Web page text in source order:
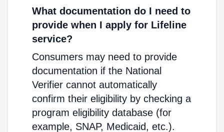
What documentation do I need to
provide when I apply for Lifeline
service?
Consumers may need to provide
documentation if the National
Verifier cannot automatically
confirm their eligibility by checking a
program eligibility database (for
example, SNAP, Medicaid, etc.).